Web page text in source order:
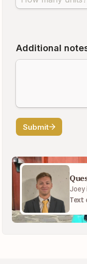
Joey
Text